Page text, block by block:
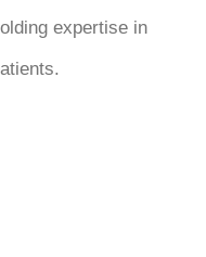
expertise in